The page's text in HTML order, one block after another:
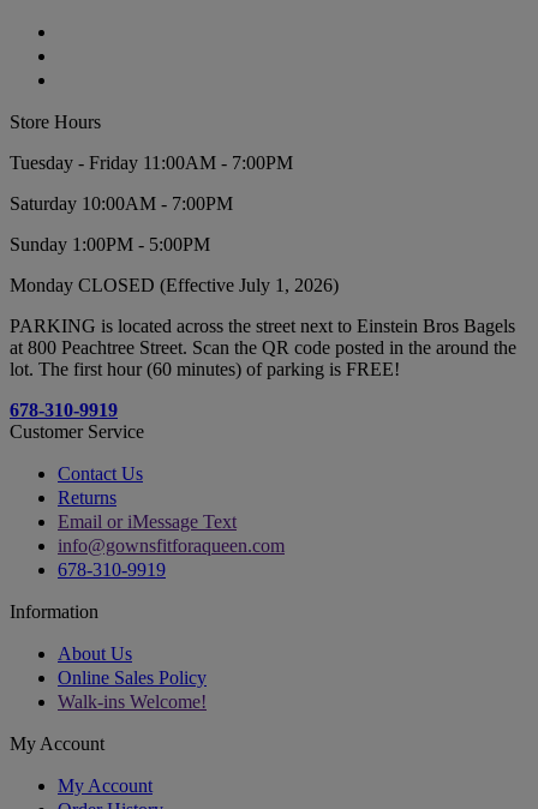
Store Hours
Tuesday - Friday 11:00AM - 7:00PM
Saturday 10:00AM - 7:00PM
Sunday 1:00PM - 5:00PM
Monday CLOSED (Effective July 1, 2026)
PARKING is located across the street next to Einstein Bros Bagels
at 800 Peachtree Street. Scan the QR code posted in the around the
lot. The first hour (60 minutes) of parking is FREE!
678-310-9919
Customer Service
Contact Us
Returns
Email or iMessage Text
info@gownsfitforaqueen.com
678-310-9919
Information
About Us
Online Sales Policy
Walk-ins Welcome!
My Account
My Account